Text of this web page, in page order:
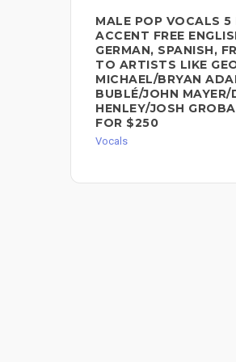
MALE POP VOCALS 5
ACCENT FREE
GERMAN, SPANISH,
TO ARTISTS LIKE
MICHAEL/BRYAN
BUBLÉ/JOHN MAYER/
HENLEY/JOSH
FOR $250
Vocals